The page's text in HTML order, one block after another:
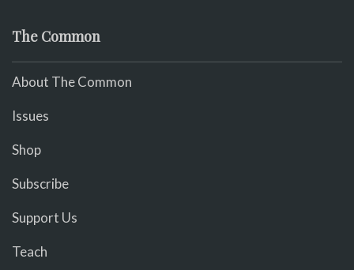
The Common
About The Common
Issues
Shop
Subscribe
Support Us
Teach